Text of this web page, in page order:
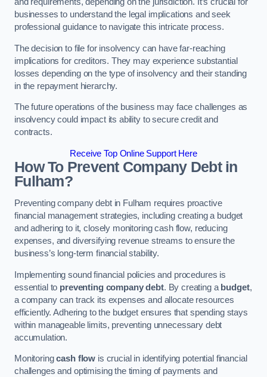
businesses to understand the legal implications and seek
professional guidance to navigate this intricate process.
The decision to file for insolvency can have far-reaching
implications for creditors. They may experience substantial
losses depending on the type of insolvency and their standing
in the repayment hierarchy.
The future operations of the business may face challenges as
insolvency could impact its ability to secure credit and
contracts.
Receive Top Online Support Here
How To Prevent Company Debt in
Fulham?
Preventing company debt in Fulham requires proactive
financial management strategies, including creating a budget
and adhering to it, closely monitoring cash flow, reducing
expenses, and diversifying revenue streams to ensure the
business’s long-term financial stability.
Implementing sound financial policies and procedures is
essential to preventing company debt. By creating a budget,
a company can track its expenses and allocate resources
efficiently. Adhering to the budget ensures that spending stays
within manageable limits, preventing unnecessary debt
accumulation.
Monitoringcash flow is crucial in identifying potential financial
challenges and optimising the timing of payments and